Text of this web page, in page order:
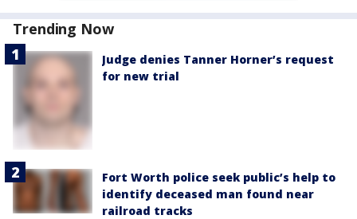
Trending Now
Judge denies Tanner Horner’s request
for new trial
Fort Worth police seek public’s help to
identify deceased man found near
railroad tracks